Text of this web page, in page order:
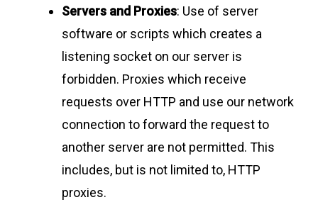
Servers and Proxies: Use of server
software or scripts which creates a
listening socket on our server is
forbidden. Proxies which receive
requests over HTTP and use our network
connection to forward the request to
another server are not permitted. This
includes, but is not limited to, HTTP
proxies.